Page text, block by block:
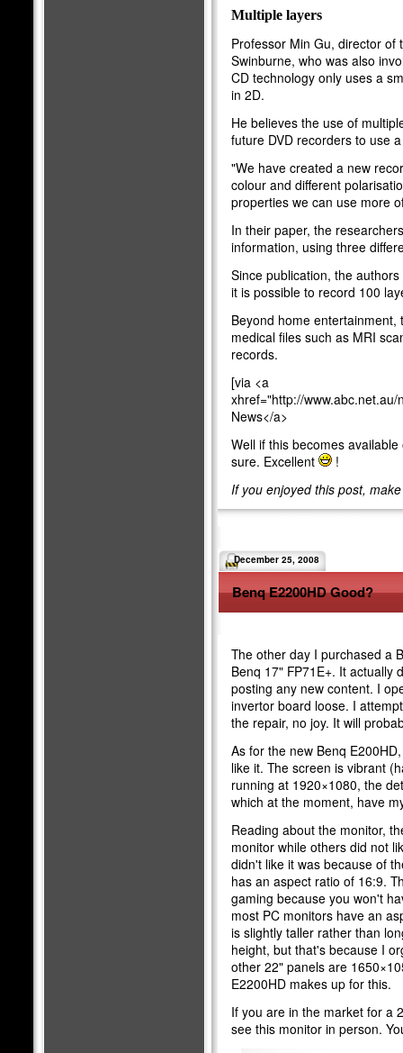
Multiple layers
Professor Min Gu, director of
Swinburne, who was also
CD technology only uses a
in 2D.
He believes the use of
future DVD recorders to use
"We have created a new
colour and different
properties we can use more
In their paper, the
information, using three
Since publication, the
it is possible to record 100
Beyond home
medical files such as MRI
records.
[via <a
xhref="http://
News</a>
Well if this becomes
sure. Excellent
!
If you enjoyed this post,
December 25, 2008
Benq E2200HD Good?
The other day I purchased a
Benq 17" FP71E+. It actually
posting any new content. I
invertor board loose. I
the repair, no joy. It will
As for the new Benq
like it. The screen is vibrant
running at 1920×1080, the
which at the moment, have
Reading about the monitor,
monitor while others did not
didn't like it was because of
has an aspect ratio of 16:9.
gaming because you won't
most PC monitors have an
is slightly taller rather than
height, but that's because I
other 22" panels are
E2200HD makes up for this.
If you are in the market for a
see this monitor in person.